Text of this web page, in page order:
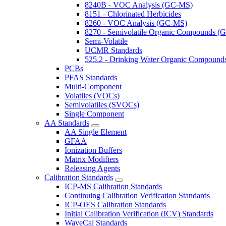
8240B - VOC Analysis (GC-MS)
8151 - Chlorinated Herbicides
8260 - VOC Analysis (GC-MS)
8270 - Semivolatile Organic Compounds
Semi-Volatile
UCMR Standards
525.2 - Drinking Water Organic
PCBs
PFAS Standards
Multi-Component
Volatiles (VOCs)
Semivolatiles (SVOCs)
Single Component
AA Standards
AA Single Element
GFAA
Ionization Buffers
Matrix Modifiers
Releasing Agents
Calibration Standards
ICP-MS Calibration Standards
Continuing Calibration Verification Standards
ICP-OES Calibration Standards
Initial Calibration Verification (ICV) Standards
WaveCal Standards